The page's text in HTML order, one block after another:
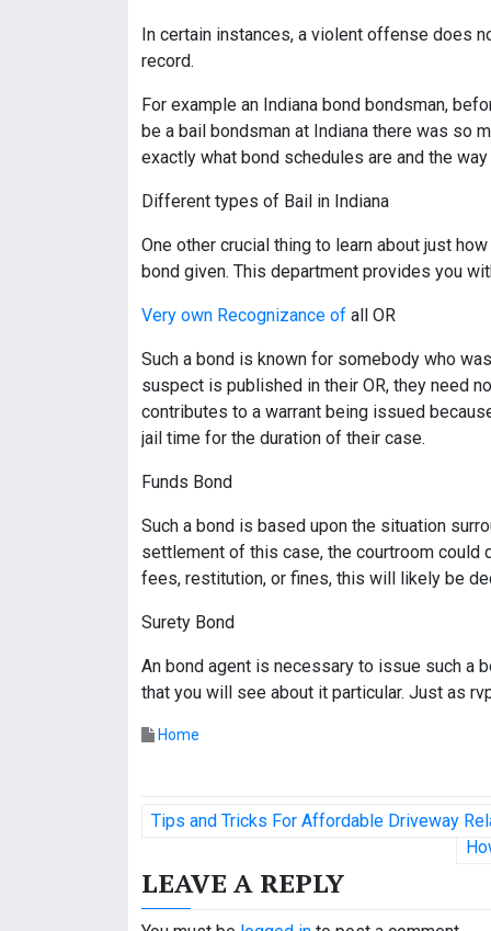
In certain instances, a violent offense does
record.
For example an Indiana bond bondsman,
be a bail bondsman at Indiana there was so
exactly what bond schedules are and the
Different types of Bail in Indiana
One other crucial thing to learn about just
bond given. This department provides you
Very own Recognizance of all OR
Such a bond is known for somebody who
suspect is published in their OR, they need
contributes to a warrant being issued
jail time for the duration of their case.
Funds Bond
Such a bond is based upon the situation
settlement of this case, the courtroom could
fees, restitution, or fines, this will likely be
Surety Bond
An bond agent is necessary to issue such a
that you will see about it particular. Just as
Home
P
s
Tips and Tricks For Affordable Driveway
LEAVE A REPLY